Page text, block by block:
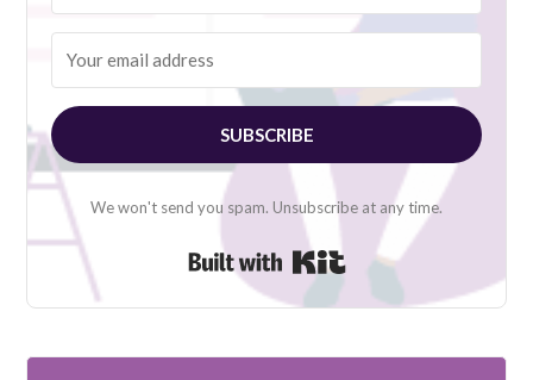
SUBSCRIBE
We won't send you spam. Unsubscribe at any time.
Built with Kit